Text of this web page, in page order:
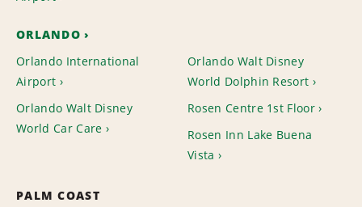
ORLANDO
Orlando International
Airport
Orlando Walt Disney
World Car Care
Orlando Walt Disney
World Dolphin Resort
Rosen Centre 1st Floor
Rosen Inn Lake Buena
Vista
PALM COAST